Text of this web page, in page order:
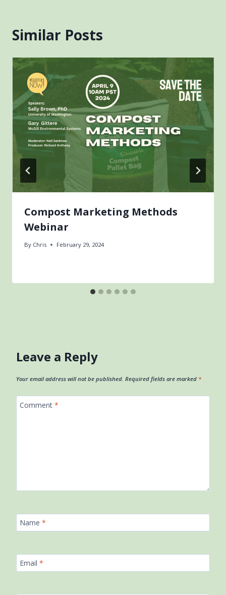
Similar Posts
Compost Marketing Methods
Webinar
By Chris February 29, 2024
Leave a Reply
Your email address will not be published. Required fields are marked *
Comment *
Name *
Email *